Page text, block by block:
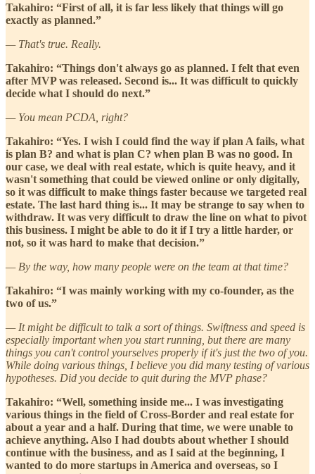
Takahiro: “First of all, it is far less likely that things will go
exactly as planned.”
— That's true. Really.
Takahiro: “Things don't always go as planned. I felt that even
after MVP was released. Second is... It was difficult to quickly
decide what I should do next.”
— You mean PCDA, right?
Takahiro: “Yes. I wish I could find the way if plan A fails, what
is plan B? and what is plan C? when plan B was no good. In
our case, we deal with real estate, which is quite heavy, and it
wasn't something that could be viewed online or only digitally,
so it was difficult to make things faster because we targeted real
estate. The last hard thing is... It may be strange to say when to
withdraw. It was very difficult to draw the line on what to pivot
this business. I might be able to do it if I try a little harder, or
not, so it was hard to make that decision.”
— By the way, how many people were on the team at that time?
Takahiro: “I was mainly working with my co-founder, as the
two of us.”
— It might be difficult to talk a sort of things. Swiftness and speed is
especially important when you start running, but there are many
things you can't control yourselves properly if it's just the two of you.
While doing various things, I believe you did many testing of various
hypotheses. Did you decide to quit during the MVP phase?
Takahiro: “Well, something inside me... I was investigating
various things in the field of Cross-Border and real estate for
about a year and a half. During that time, we were unable to
achieve anything. Also I had doubts about whether I should
continue with the business, and as I said at the beginning, I
wanted to do more startups in America and overseas, so I